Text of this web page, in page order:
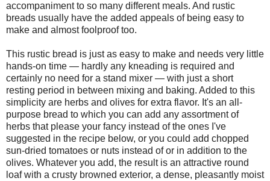
accompaniment to so many different meals. And rustic
breads usually have the added appeals of being easy to
make and almost foolproof too.
This rustic bread is just as easy to make and needs very little
hands-on time — hardly any kneading is required and
certainly no need for a stand mixer — with just a short
resting period in between mixing and baking. Added to this
simplicity are herbs and olives for extra flavor. It's an all-
purpose bread to which you can add any assortment of
herbs that please your fancy instead of the ones I've
suggested in the recipe below, or you could add chopped
sun-dried tomatoes or nuts instead of or in addition to the
olives. Whatever you add, the result is an attractive round
loaf with a crusty browned exterior, a dense, pleasantly moist